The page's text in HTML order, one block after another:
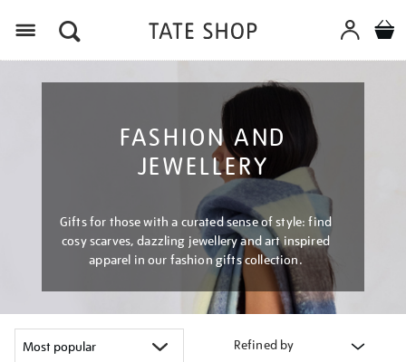
FASHION AND
JEWELLERY
Gifts for those with a curated sense of style: find
cosy scarves, dazzling jewellery and art inspired
apparel in our fashion gifts collection.
Refined by